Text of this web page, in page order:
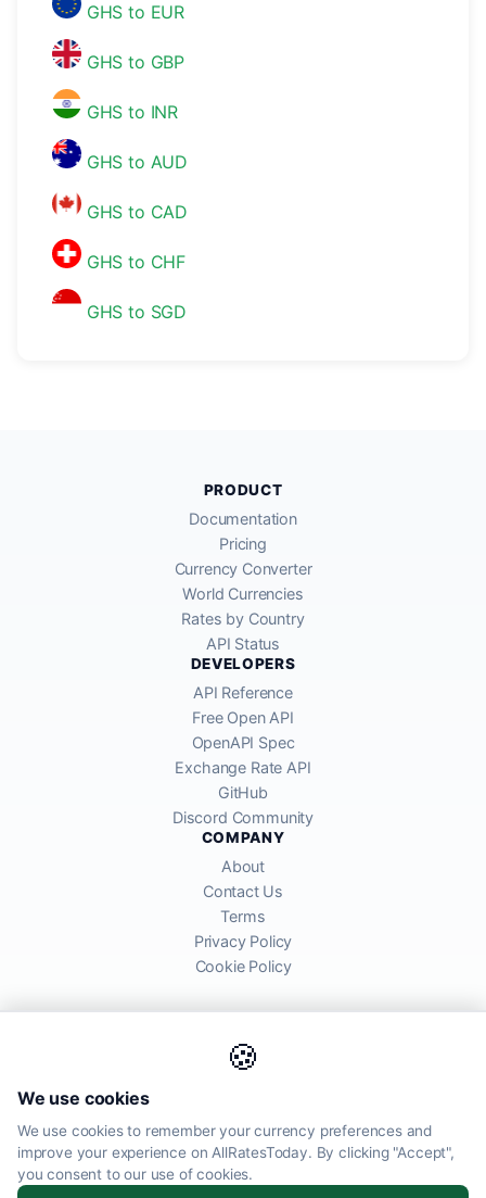
GHS to EUR
GHS to GBP
GHS to INR
GHS to AUD
GHS to CAD
GHS to CHF
GHS to SGD
🍪
We use cookies
We use cookies to remember your currency preferences and
improve your experience on AllRatesToday. By clicking "Accept",
you consent to our use of cookies.
PRODUCT
Documentation
Pricing
Currency Converter
World Currencies
Rates by Country
API Status
DEVELOPERS
API Reference
Free Open API
OpenAPI Spec
Exchange Rate API
GitHub
Discord Community
COMPANY
About
Contact Us
Terms
Privacy Policy
Cookie Policy
global financial markets. Rates are for informational purposes and
may differ from actual transfer rates offered by banks and providers.
AllRatesToday.com · Luton, United Kingdom LU1 5EG ·